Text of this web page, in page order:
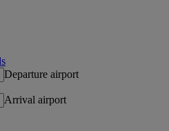
Departure airport
Arrival airport